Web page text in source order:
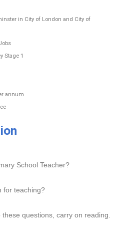
in City of London and City of
Stage 1
annum
School Teacher?
for teaching?
questions, carry on reading.